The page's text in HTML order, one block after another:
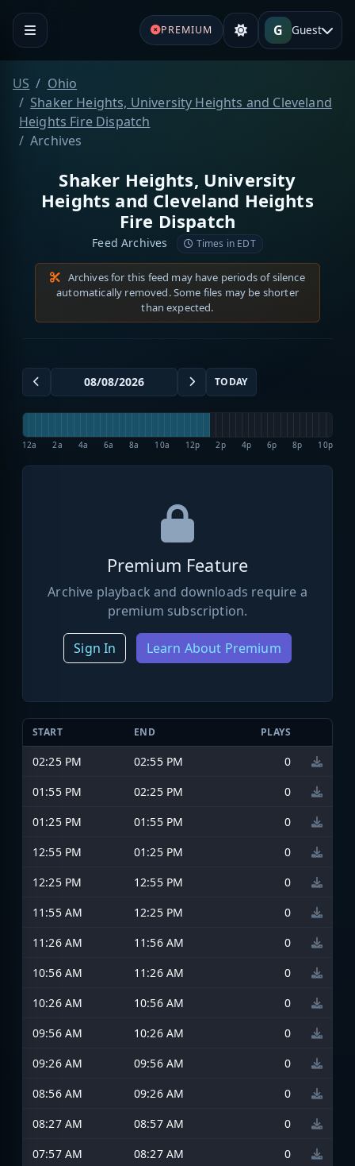
PREMIUM G Guest
US
Ohio
Shaker Heights, University Heights and Cleveland
Heights Fire Dispatch
Archives
Shaker Heights, University
Heights and Cleveland Heights
Fire Dispatch
Feed Archives Times in EDT
Archives for this feed may have periods of silence
automatically removed. Some files may be shorter
than expected.
TODAY
12a 2a 4a 6a 8a 10a 12p 2p 4p 6p 8p 10p
Premium Feature
Archive playback and downloads require a
premium subscription.
Sign In Learn About Premium
START END PLAYS
02:25 PM 02:55 PM
0
01:55 PM
02:25 PM
0
01:25 PM
01:55 PM
0
12:55 PM
01:25 PM
0
12:25 PM
12:55 PM
0
11:55 AM
12:25 PM
0
11:26 AM
11:56 AM
0
10:56 AM
11:26 AM
0
10:26 AM
10:56 AM
0
09:56 AM
10:26 AM
0
09:26 AM
09:56 AM
0
08:56 AM
09:26 AM
0
08:27 AM
08:57 AM
0
07:57 AM
08:27 AM
0